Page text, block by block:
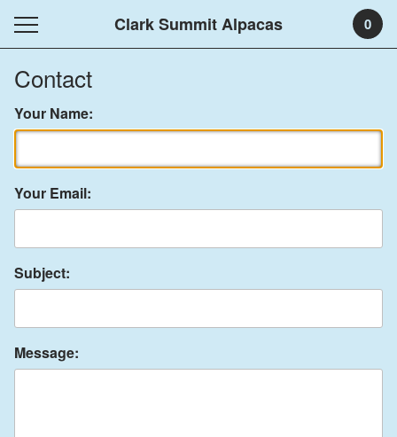
Clark Summit Alpacas 0
Contact
Your Name:
Your Email:
Subject:
Message: